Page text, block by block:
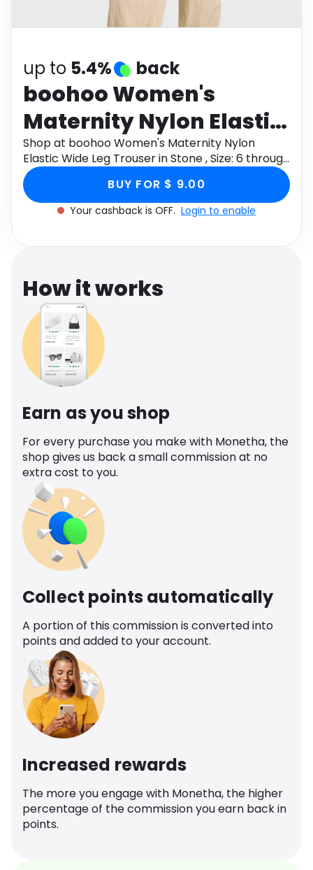
Health
up to 5.4% back
boohoo Women's
Maternity Nylon Elastic
Wide Leg Trouser in
Stone , Size: 6
Shop at boohoo Women's Maternity Nylon
Elastic Wide Leg Trouser in Stone , Size: 6 through
Monetha app to get cashback.
BUY FOR $ 9.00
Your cashback is OFF. Login to enable
How it works
Earn as you shop
For every purchase you make with Monetha, the
shop gives us back a small commission at no
extra cost to you.
Collect points automatically
A portion of this commission is converted into
points and added to your account.
Increased rewards
The more you engage with Monetha, the higher
percentage of the commission you earn back in
points.